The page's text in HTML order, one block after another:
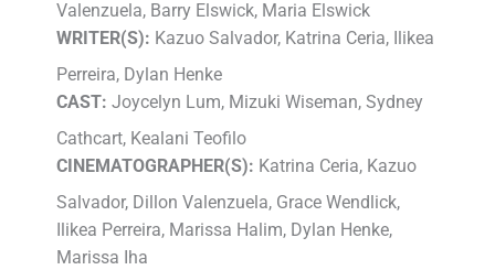
Valenzuela, Barry Elswick, Maria Elswick
WRITER(S): Kazuo Salvador, Katrina Ceria, Ilikea
Perreira, Dylan Henke
CAST: Joycelyn Lum, Mizuki Wiseman, Sydney
Cathcart, Kealani Teofilo
CINEMATOGRAPHER(S): Katrina Ceria, Kazuo
Salvador, Dillon Valenzuela, Grace Wendlick,
Ilikea Perreira, Marissa Halim, Dylan Henke,
Marissa Iha